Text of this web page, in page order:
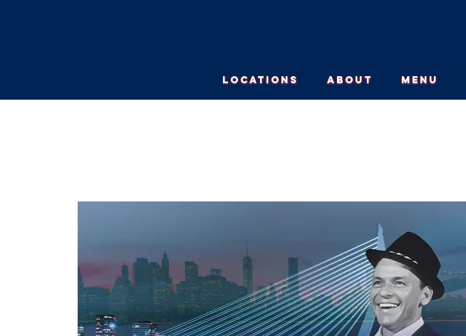
LOCATIONS ABOUT MENU